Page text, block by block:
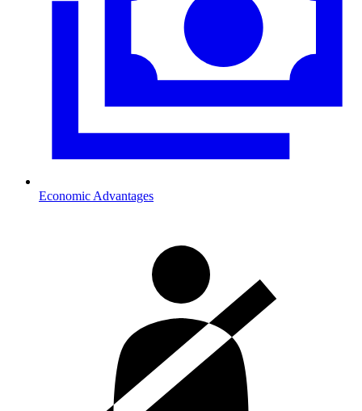
Economic Advantages